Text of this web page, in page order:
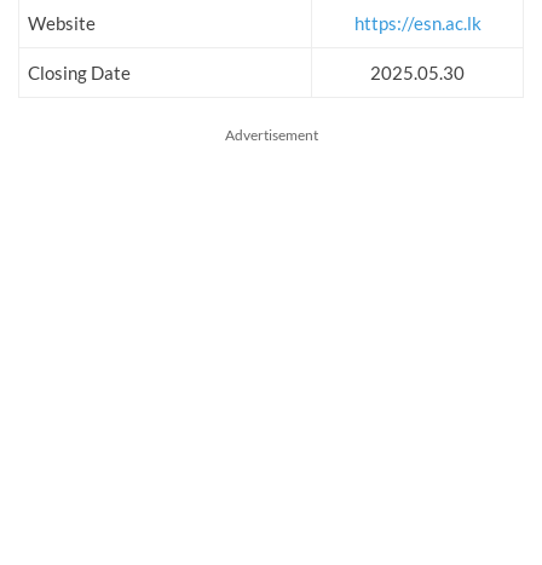
Website https://esn.ac.lk
Closing Date 2025.05.30
Advertisement